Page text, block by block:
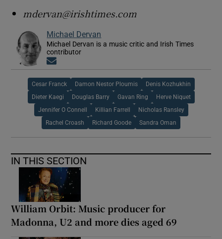
mdervan@irishtimes.com
Michael Dervan
Michael Dervan is a music critic and Irish Times
contributor
Cesar Franck Damon Nestor Ploumis Denis Kozhukhin
Dieter Kaegi Douglas Barry Gavan Ring Herve Niquet
Jennifer O Connell Killian Farrell Nicholas Ransley
Rachel Croash Richard Goode Sandra Oman
IN THIS SECTION
William Orbit: Music producer for
Madonna, U2 and more dies aged 69